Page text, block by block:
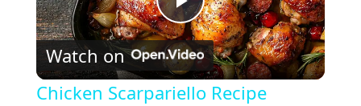
P
l
Watch on
Chicken Scarpariello Recipe